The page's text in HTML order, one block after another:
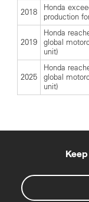
2018
Honda
production
2019
Honda
global
unit)
2025
Honda
global
unit)